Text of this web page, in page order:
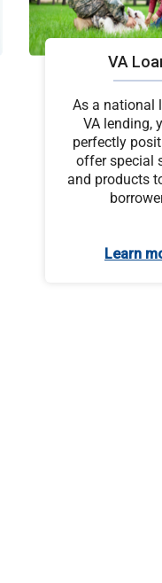
VA
As a national
VA lending,
perfectly
offer special
and products
Learn